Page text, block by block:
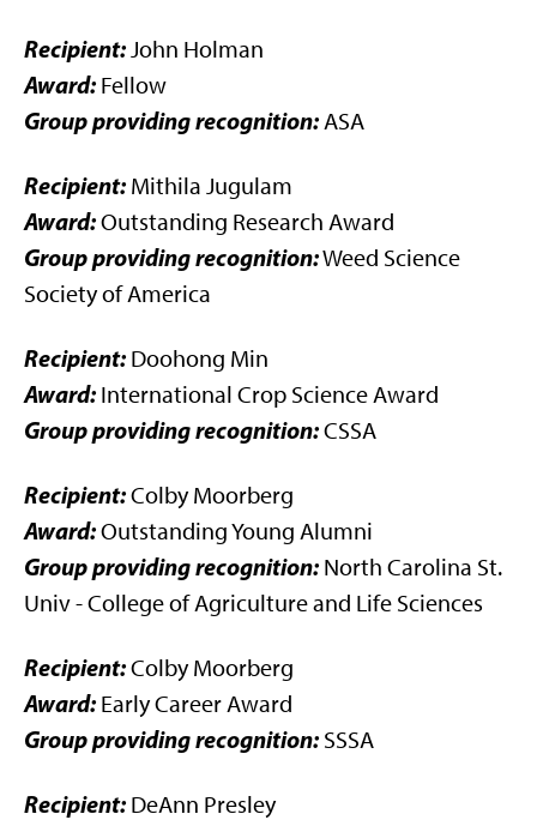
Recipient:John Holman
Award: Fellow
Group providing recognition:ASA
Recipient: Mithila Jugulam
Award:Outstanding Research Award
Group providing recognition:Weed Science
Society of America
Recipient: Doohong Min
Award: International Crop Science Award
Group providing recognition:CSSA
Recipient:Colby Moorberg
Award:Outstanding Young Alumni
Group providing recognition: North Carolina St.
Univ - College of Agriculture and Life Sciences
Recipient:Colby Moorberg
Award: Early Career Award
Group providing recognition: SSSA
Recipient: DeAnn Presley